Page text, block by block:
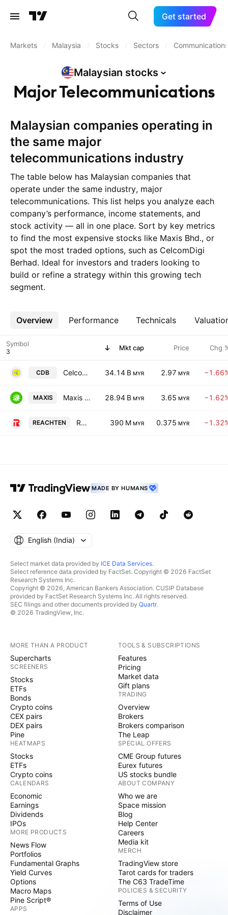
Get started
Markets Malaysia Stocks Sectors Communications
Malaysian stocks
Major Telecommunications
Malaysian companies operating in
the same major
telecommunications industry
The table below has Malaysian companies that
operate under the same industry, major
telecommunications. This list helps you analyze each
company’s performance, income statements, and
stock activity — all in one place. Sort by key metrics
to find the most expensive stocks like Maxis Bhd., or
spot the most traded options, such as CelcomDigi
Berhad. Ideal for investors and traders looking to
build or refine a strategy within this growing tech
segment.
Overview Performance Technicals
More
Symbol Mkt cap Price Chg
CDB CelcomDigi Berhad 34.14 B MYR 2.97 MYR
MAXIS Maxis Bhd. 28.94 B MYR 3.65 MYR
REACHTEN Reach Ten Holdings Berhad 390 M MYR 0.375 MYR
MADE BY HUMANS
English ‎(India)‎
Select market data provided by ICE Data Services.
Select reference data provided by FactSet. Copyright © 2026 FactSet
Research Systems Inc.
Copyright © 2026, American Bankers Association. CUSIP Database
provided by FactSet Research Systems Inc. All rights reserved.
SEC filings and other documents provided by Quartr.
© 2026 TradingView, Inc.
MORE THAN A PRODUCT
Supercharts
SCREENERS
Stocks
ETFs
Bonds
Crypto coins
CEX pairs
DEX pairs
Pine
HEATMAPS
Stocks
ETFs
Crypto coins
CALENDARS
Economic
Earnings
Dividends
IPOs
MORE PRODUCTS
News Flow
Portfolios
Fundamental Graphs
Yield Curves
Options
Macro Maps
Pine Script®
APPS
TOOLS & SUBSCRIPTIONS
Features
Pricing
Market data
Gift plans
TRADING
Overview
Brokers
Brokers comparison
The Leap
SPECIAL OFFERS
CME Group futures
Eurex futures
US stocks bundle
ABOUT COMPANY
Who we are
Space mission
Blog
Help Center
Careers
Media kit
MERCH
TradingView store
Tarot cards for traders
The C63 TradeTime
POLICIES & SECURITY
Terms of Use
Disclaimer